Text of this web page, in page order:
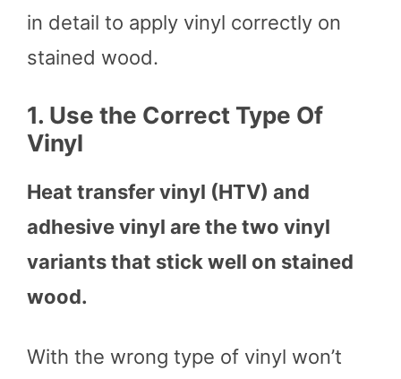
in detail to apply vinyl correctly on
stained wood.
1. Use the Correct Type Of
Vinyl
Heat transfer vinyl (HTV) and
adhesive vinyl are the two vinyl
variants that stick well on stained
wood.
With the wrong type of vinyl won’t